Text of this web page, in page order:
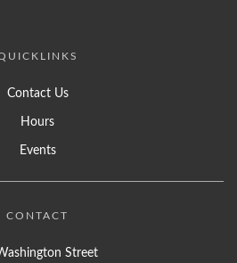
Contact Us
Hours
Events
CONTACT
Street